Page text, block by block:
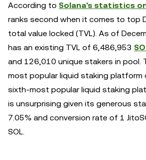
According to Solana's statistics
ranks second when it comes to top
total value locked (TVL). As of
has an existing TVL of 6,486,953
and 126,010 unique stakers in pool.
most popular liquid staking platform
sixth-most popular liquid staking
is unsurprising given its generous
7.05% and conversion rate of 1
SOL.